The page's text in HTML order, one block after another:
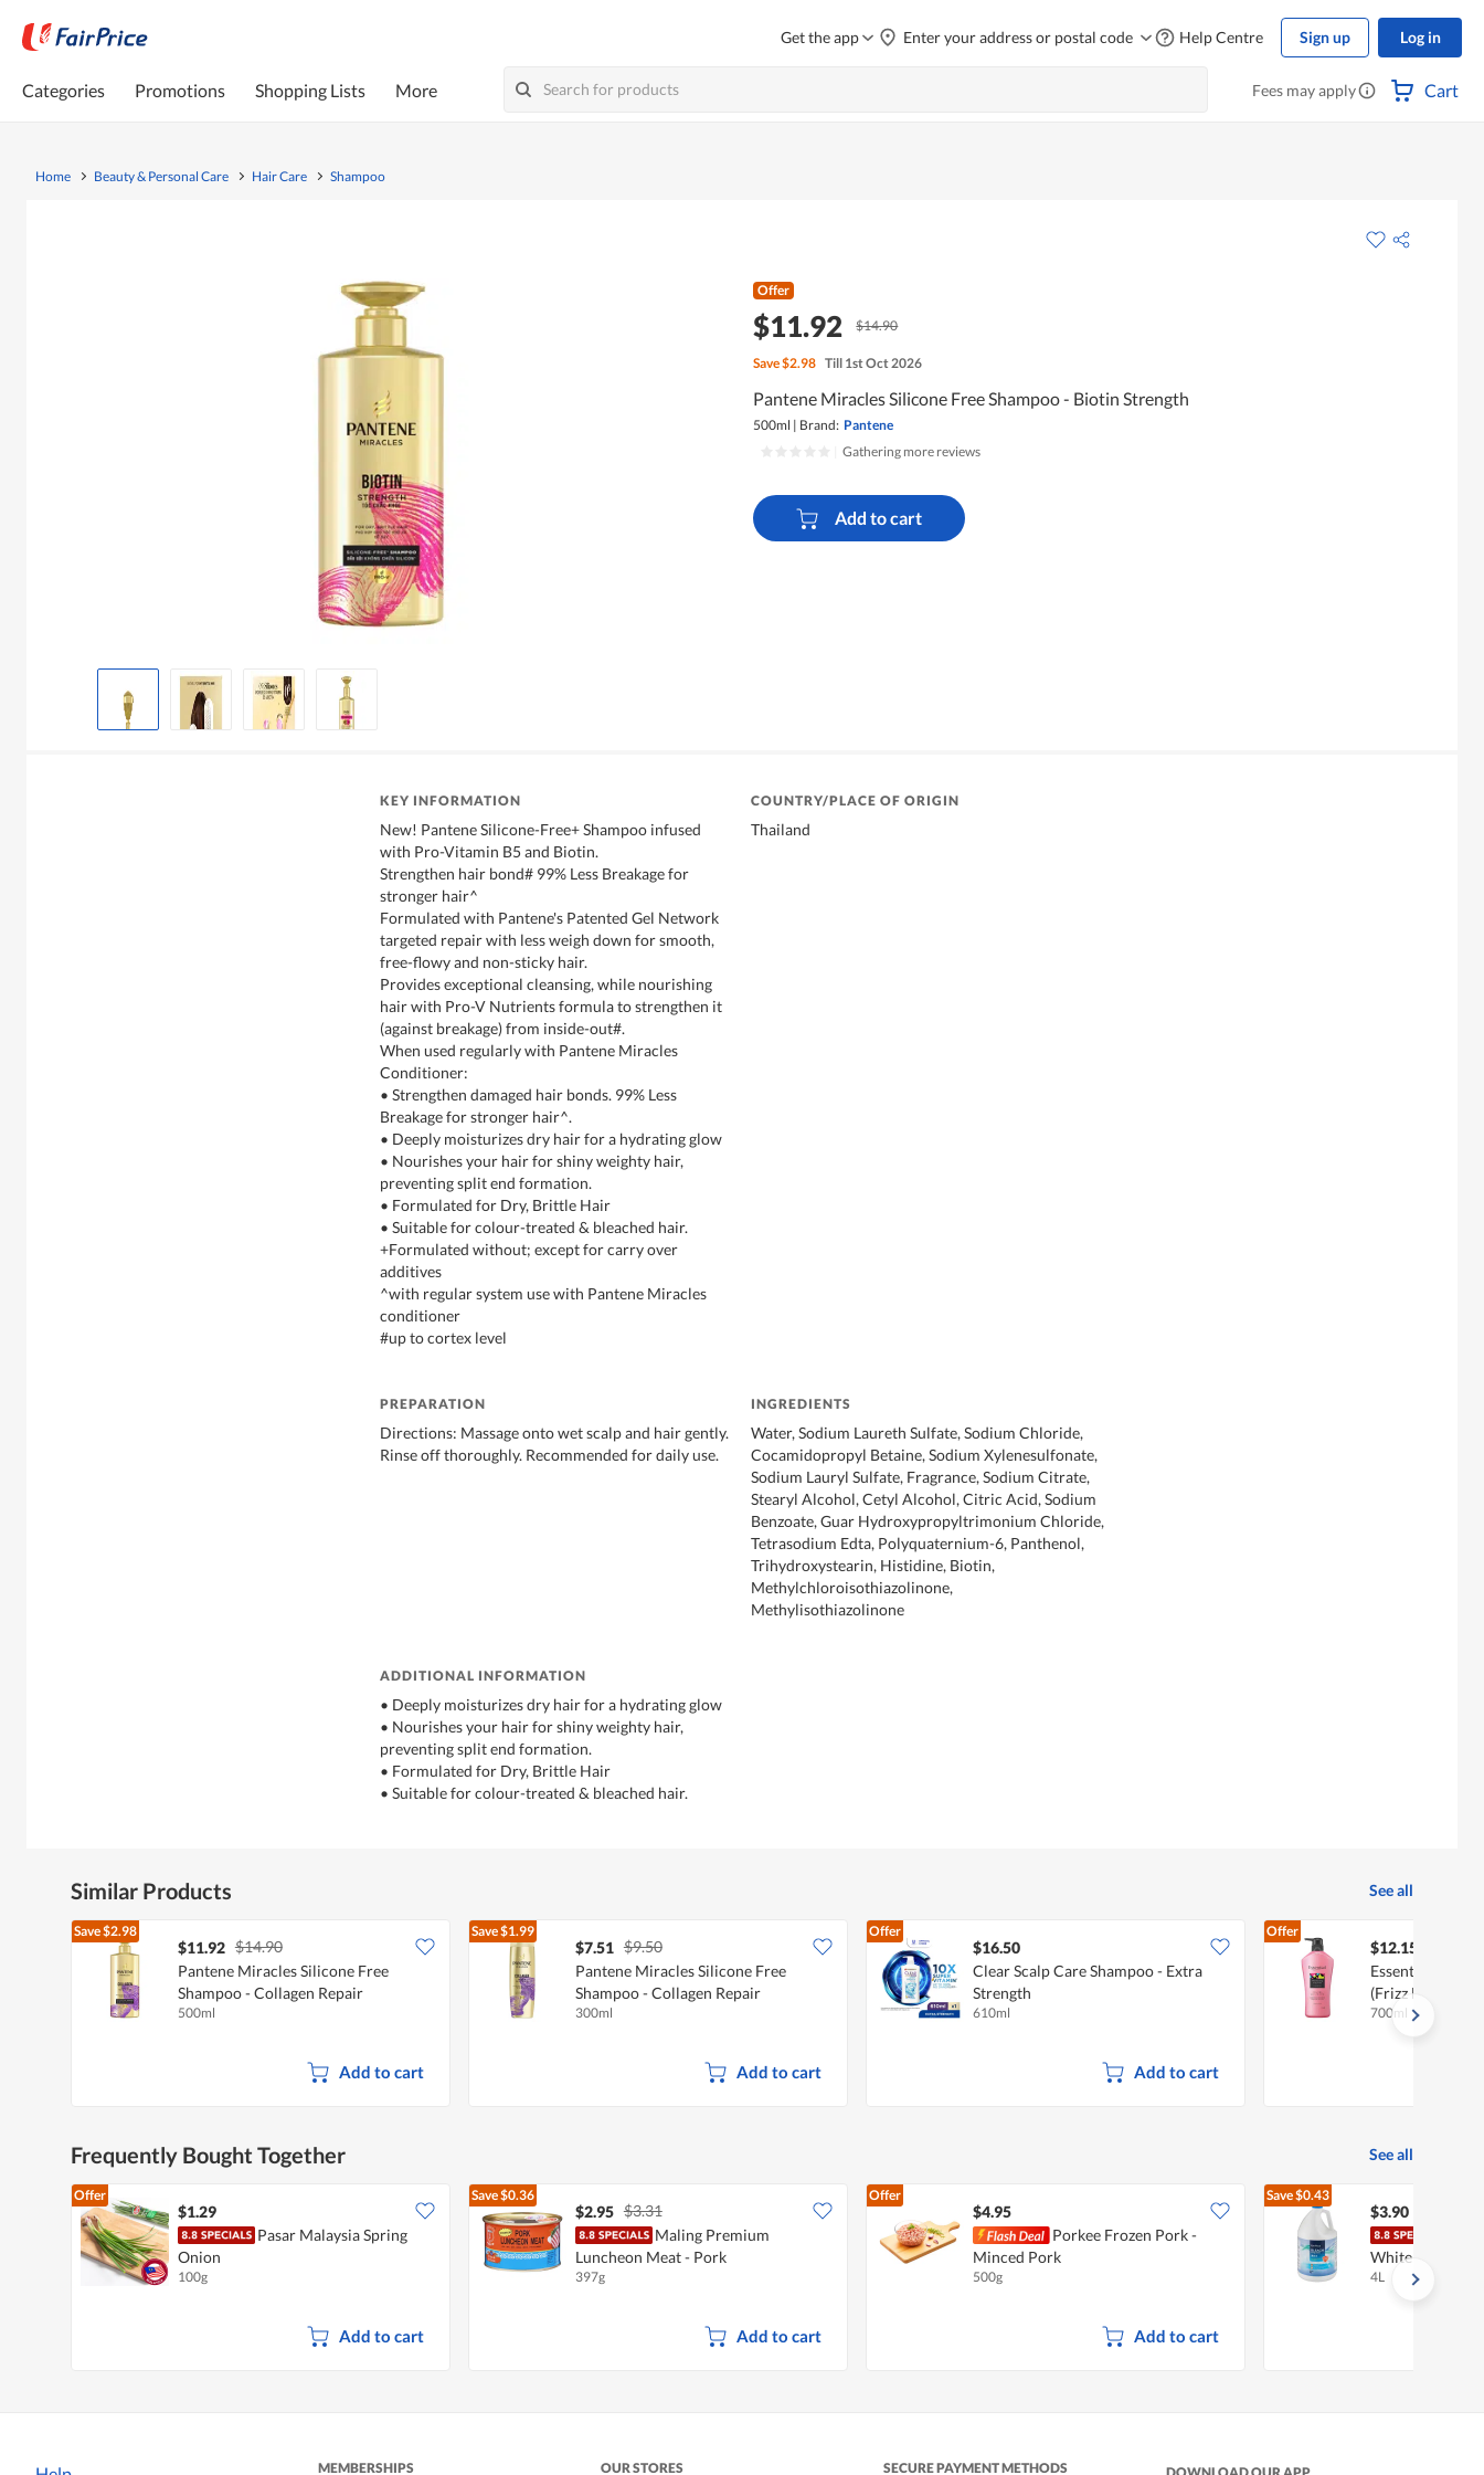
Get the app Enter your address or postal code Help Centre Sign up Log in
Categories Promotions Shopping Lists More Fees may apply Cart
Home Beauty & Personal Care Hair Care Shampoo
Offer
$11.92 $14.90
Save$2.98 Till 1st Oct 2026
Pantene Miracles Silicone Free Shampoo - Biotin Strength
500ml | Brand: Pantene
Gathering more reviews
Add to cart
KEY INFORMATION
New! Pantene Silicone-Free+ Shampoo infused
with Pro-Vitamin B5 and Biotin.
Strengthen hair bond# 99% Less Breakage for
stronger hair^
Formulated with Pantene's Patented Gel Network
targeted repair with less weigh down for smooth,
free-flowy and non-sticky hair.
Provides exceptional cleansing, while nourishing
hair with Pro-V Nutrients formula to strengthen it
(against breakage) from inside-out#.
When used regularly with Pantene Miracles
Conditioner:
• Strengthen damaged hair bonds. 99% Less
Breakage for stronger hair^.
• Deeply moisturizes dry hair for a hydrating glow
• Nourishes your hair for shiny weighty hair,
preventing split end formation.
• Formulated for Dry, Brittle Hair
• Suitable for colour-treated & bleached hair.
+Formulated without; except for carry over
additives
^with regular system use with Pantene Miracles
conditioner
#up to cortex level
COUNTRY/PLACE OF ORIGIN
Thailand
PREPARATION
Directions: Massage onto wet scalp and hair gently.
Rinse off thoroughly. Recommended for daily use.
INGREDIENTS
Water, Sodium Laureth Sulfate, Sodium Chloride,
Cocamidopropyl Betaine, Sodium Xylenesulfonate,
Sodium Lauryl Sulfate, Fragrance, Sodium Citrate,
Stearyl Alcohol, Cetyl Alcohol, Citric Acid, Sodium
Benzoate, Guar Hydroxypropyltrimonium Chloride,
Tetrasodium Edta, Polyquaternium-6, Panthenol,
Trihydroxystearin, Histidine, Biotin,
Methylchloroisothiazolinone,
Methylisothiazolinone
ADDITIONAL INFORMATION
• Deeply moisturizes dry hair for a hydrating glow
• Nourishes your hair for shiny weighty hair,
preventing split end formation.
• Formulated for Dry, Brittle Hair
• Suitable for colour-treated & bleached hair.
Similar Products See all
Save$2.98
$11.92 $14.90
Pantene Miracles Silicone Free
Shampoo - Collagen Repair
500ml
Add to cart
Save$1.99
$7.51 $9.50
Pantene Miracles Silicone Free
Shampoo - Collagen Repair
300ml
Add to cart
Offer
$16.50
Clear Scalp Care Shampoo - Extra
Strength
610ml
Add to cart
Offer
$12.15
Essential
(Frizz Free)
700ml
Frequently Bought Together See all
Offer
$1.29
Pasar Malaysia Spring
Onion
100g
Add to cart
Save$0.36
$2.95 $3.31
Maling Premium
Luncheon Meat - Pork
397g
Add to cart
Offer
$4.95
Porkee Frozen Pork -
Minced Pork
500g
Add to cart
Save$0.43
$3.90
White
4L
MEMBERSHIPS OUR STORES SECURE PAYMENT METHODS